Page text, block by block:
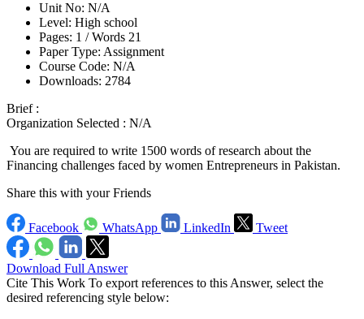
Unit No: N/A
Level: High school
Pages: 1 /Words 21
Paper Type: Assignment
Course Code: N/A
Downloads: 2784
Brief :
Organization Selected : N/A
You are required to write 1500 words of research about the
Financing challenges faced by women Entrepreneurs in Pakistan.
Share this with your Friends
Facebook WhatsApp LinkedIn Tweet
Download Full Answer
Cite This Work To export references to this Answer, select the
desired referencing style below: